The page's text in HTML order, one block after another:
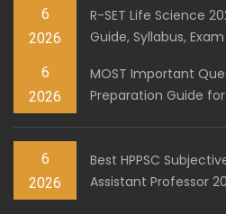
6
2026
R-SET Life Science
Guide, Syllabus,
6
2026
MOST Important
Preparation Guide
6
2026
Best HPPSC
Assistant Professor